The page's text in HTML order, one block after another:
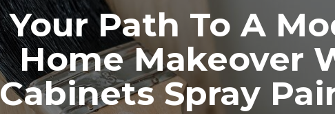
Your Path To A
Home Makeover
Cabinets Spray